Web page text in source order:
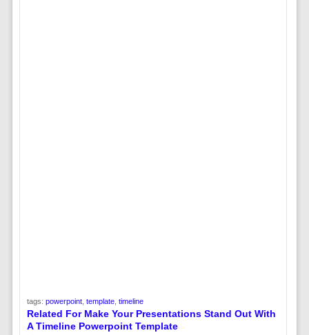
tags: powerpoint, template, timeline
Related For Make Your Presentations Stand Out With
A Timeline Powerpoint Template